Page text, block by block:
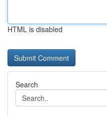
HTML is disabled
Search